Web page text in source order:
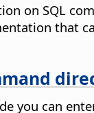
on SQL
that
you can